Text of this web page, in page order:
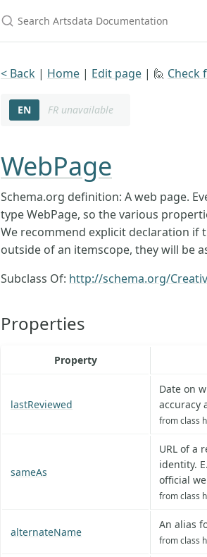
< Back | Home | Edit page | 🙋 Check
EN FR unavailable
WebPage
Schema.org definition: A web page.
type WebPage, so the various
We recommend explicit declaration if
outside of an itemscope, they will be
Subclass Of: http://schema.org/
Properties
Property
lastReviewed
Date on
accuracy
from class
sameAs
URL of a
identity.
official
from class
alternateName
An alias
from class